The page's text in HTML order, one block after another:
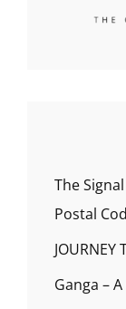
The
Postal
JOURNEY
Ganga –